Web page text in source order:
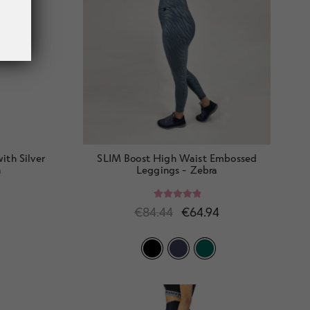
Silver
SLIM Boost High Waist Embossed
Leggings - Zebra
Rated
5.00
out of 5
€84.44 €64.94